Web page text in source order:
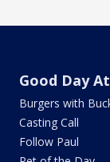
Good Day
Burgers with
Casting Call
Follow Paul